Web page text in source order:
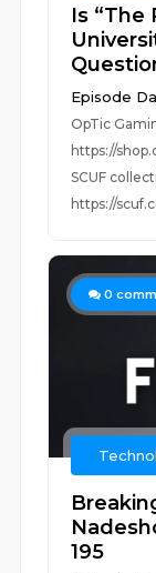
Is “The
Episode
OpTic
https://
SCUF
https://
0
195